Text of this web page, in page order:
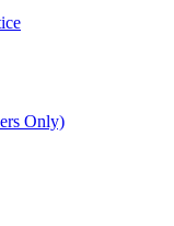
Only)